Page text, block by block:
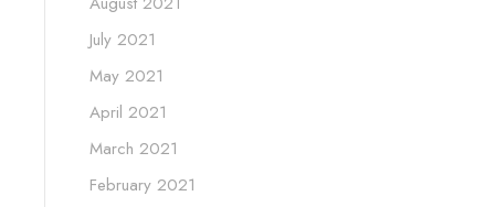
July 2021
May 2021
April 2021
March 2021
February 2021